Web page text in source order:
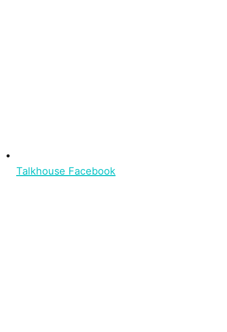
Talkhouse Facebook